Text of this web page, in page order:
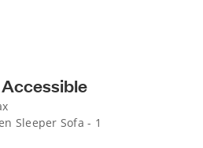
Sleeper Sofa - 1